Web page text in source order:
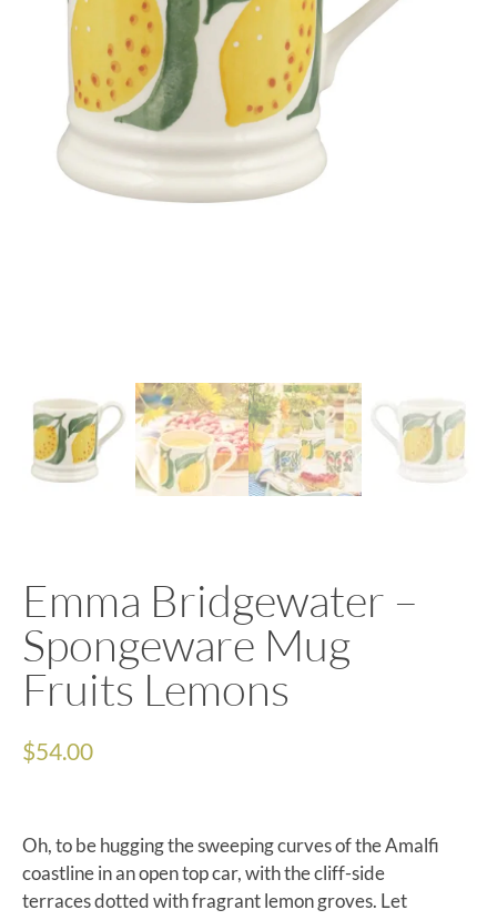
Emma Bridgewater –
Spongeware Mug
Fruits Lemons
$54.00
Oh, to be hugging the sweeping curves of the Amalfi
coastline in an open top car, with the cliff-side
terraces dotted with fragrant lemon groves. Let